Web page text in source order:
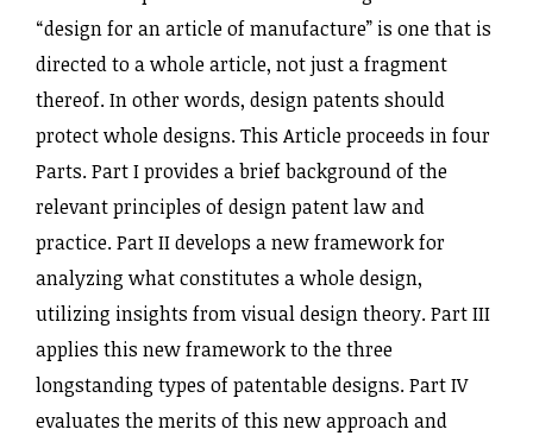
“design for an article of manufacture” is one that is
directed to a whole article, not just a fragment
thereof. In other words, design patents should
protect whole designs. This Article proceeds in four
Parts. Part I provides a brief background of the
relevant principles of design patent law and
practice. Part II develops a new framework for
analyzing what constitutes a whole design,
utilizing insights from visual design theory. Part III
applies this new framework to the three
longstanding types of patentable designs. Part IV
evaluates the merits of this new approach and